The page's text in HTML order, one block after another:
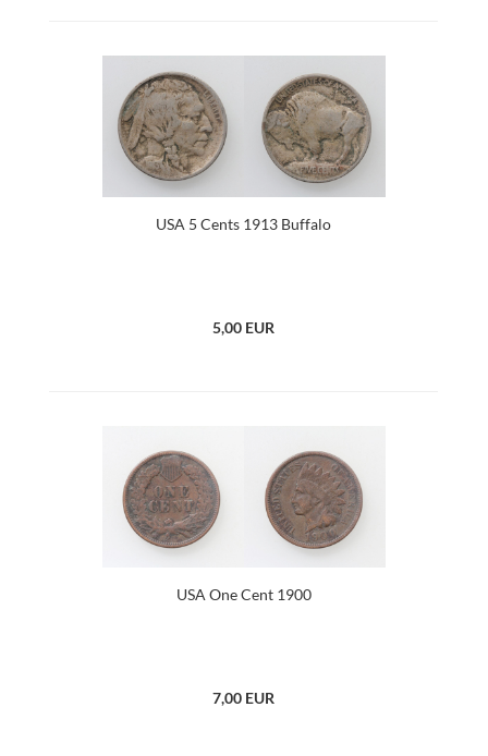
USA 5 Cents 1913 Buffalo
5,00 EUR
USA One Cent 1900
7,00 EUR